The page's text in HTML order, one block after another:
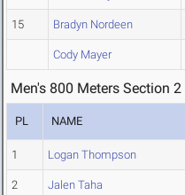
15 Bradyn Nordeen
Cody Mayer
Men's 800 Meters Section 2
PL NAME
1 Logan Thompson
2 Jalen Taha